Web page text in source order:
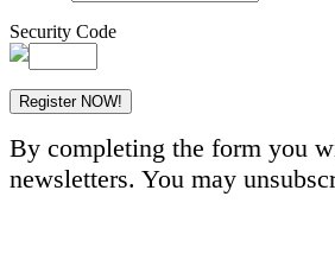
Security Code
By completing the form you
newsletters. You may